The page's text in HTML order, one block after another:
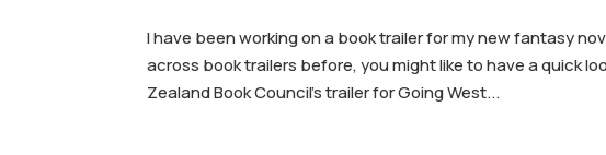
I have been working on a book trailer for my new fantasy
across book trailers before, you might like to have a quick
Zealand Book Council’s trailer for Going West...